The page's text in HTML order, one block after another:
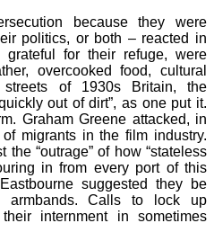
because they were
politics, or both – reacted in
for their refuge, were
overcooked food, cultural
streets of 1930s Britain, the
out of dirt”, as one put it.
Graham Greene attacked, in
migrants in the film industry.
“outrage” of how “stateless
in from every port of this
suggested they be
armbands. Calls to lock up
internment in sometimes